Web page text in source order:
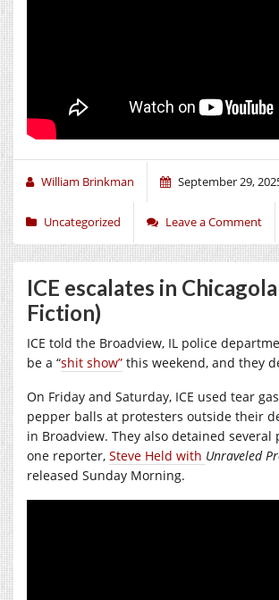
William Brinkman September 29,
Uncategorized Leave a Comment
ICE escalates in
Fiction)
ICE told the Broadview, IL police
be a “shit show” this weekend, and they
On Friday and Saturday, ICE used tear
pepper balls at protesters outside their
in Broadview. They also detained several
one reporter, Steve Held with Unraveled
released Sunday Morning.